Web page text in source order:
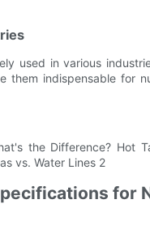
used in various
them indispensable for
for